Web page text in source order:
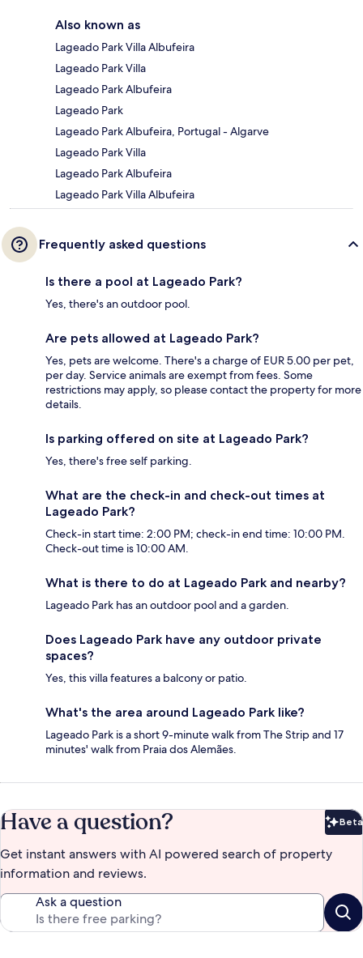
Also known as
Lageado Park Villa Albufeira
Lageado Park Villa
Lageado Park Albufeira
Lageado Park
Lageado Park Albufeira, Portugal - Algarve
Lageado Park Villa
Lageado Park Albufeira
Lageado Park Villa Albufeira
Frequently asked questions
Is there a pool at Lageado Park?
Yes, there's an outdoor pool.
Are pets allowed at Lageado Park?
Yes, pets are welcome. There's a charge of EUR 5.00 per pet,
per day. Service animals are exempt from fees. Some
restrictions may apply, so please contact the property for more
details.
Is parking offered on site at Lageado Park?
Yes, there's free self parking.
What are the check-in and check-out times at
Lageado Park?
Check-in start time: 2:00 PM; check-in end time: 10:00 PM.
Check-out time is 10:00 AM.
What is there to do at Lageado Park and nearby?
Lageado Park has an outdoor pool and a garden.
Does Lageado Park have any outdoor private
spaces?
Yes, this villa features a balcony or patio.
What's the area around Lageado Park like?
Lageado Park is a short 9-minute walk from The Strip and 17
minutes' walk from Praia dos Alemães.
Have a question? Beta
Get instant answers with AI powered search of property
information and reviews.
Ask a question